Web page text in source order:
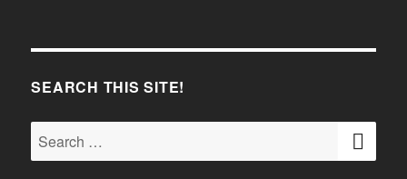
SEARCH THIS SITE!
Search
for: